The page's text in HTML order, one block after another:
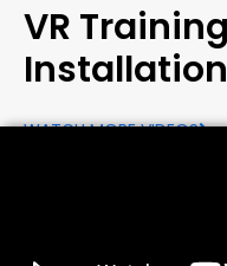
VR
Installation
WATCH MORE VIDEOS